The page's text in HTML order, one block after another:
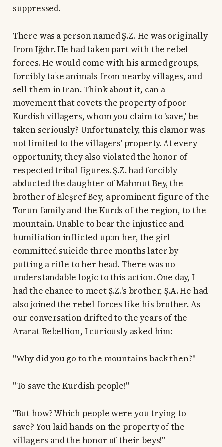
suppressed.
There was a person named Ş.Z. He was originally
from Iğdır. He had taken part with the rebel
forces. He would come with his armed groups,
forcibly take animals from nearby villages, and
sell them in Iran. Think about it, can a
movement that covets the property of poor
Kurdish villagers, whom you claim to 'save,' be
taken seriously? Unfortunately, this clamor was
not limited to the villagers' property. At every
opportunity, they also violated the honor of
respected tribal figures. Ş.Z. had forcibly
abducted the daughter of Mahmut Bey, the
brother of Eleşref Bey, a prominent figure of the
Torun family and the Kurds of the region, to the
mountain. Unable to bear the injustice and
humiliation inflicted upon her, the girl
committed suicide three months later by
putting a rifle to her head. There was no
understandable logic to this action. One day, I
had the chance to meet Ş.Z.'s brother, Ş.A. He had
also joined the rebel forces like his brother. As
our conversation drifted to the years of the
Ararat Rebellion, I curiously asked him:
"Why did you go to the mountains back then?"
"To save the Kurdish people!"
"But how? Which people were you trying to
save? You laid hands on the property of the
villagers and the honor of their beys!"